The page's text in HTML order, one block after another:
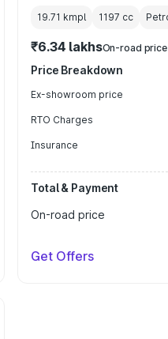
19.71 kmpl 1197 cc
₹6.34 lakhsOn-road price
Price Breakdown
Ex-showroom price
RTO Charges
Insurance
Total & Payment
On-road price
Get Offers